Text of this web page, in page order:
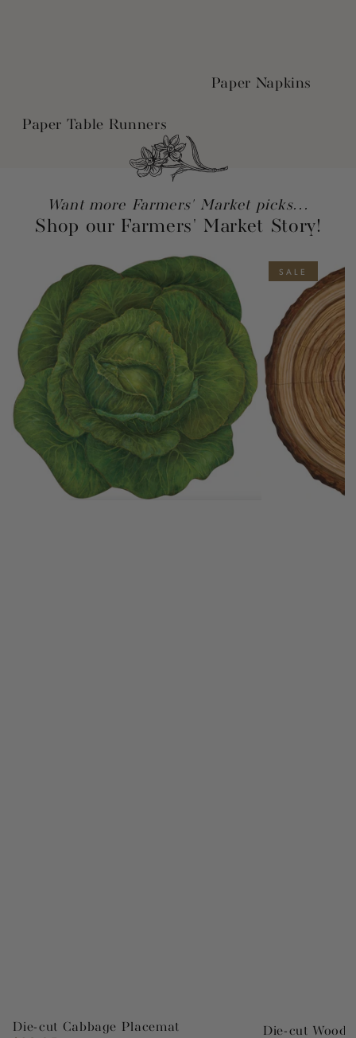
Paper Table Runners
Paper Napkins
Want more Farmers' Market picks...
Shop our Farmers' Market Story!
Die-cut Cabbage Placemat Die-cut Wood
SALE